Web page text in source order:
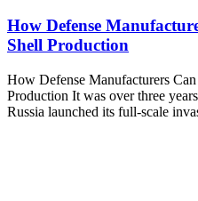
How Defense
Shell Production
How Defense Manufacturers
Production It was over three
Russia launched its full-scale